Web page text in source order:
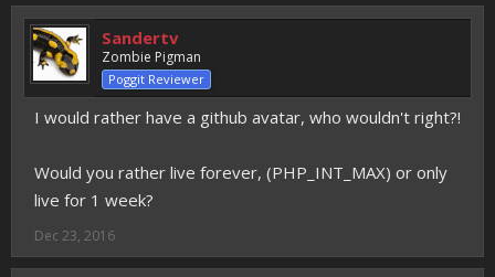
Sandertv
Zombie Pigman
Poggit Reviewer
I would rather have a github avatar, who wouldn't right?!
Would you rather live forever, (PHP_INT_MAX) or only
live for 1 week?
Dec 23, 2016